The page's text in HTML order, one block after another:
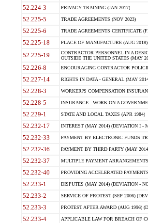
52.224-3 PRIVACY TRAINING (JAN 2017)
52.225-5 TRADE AGREEMENTS (NOV 2023)
52.225-6 TRADE AGREEMENTS CERTIFICATE
52.225-18 PLACE OF MANUFACTURE (AUG 2018)
52.225-19
CONTRACTOR PERSONNEL IN A
OUTSIDE THE UNITED STATES (MAY
52.226-8 ENCOURAGING CONTRACTOR
52.227-14 RIGHTS IN DATA - GENERAL (MAY
52.228-3 WORKER?S COMPENSATION
52.228-5 INSURANCE - WORK ON A
52.229-1 STATE AND LOCAL TAXES (APR 1984)
52.232-17 INTEREST (MAY 2014) (DEVIATION I -
52.232-33 PAYMENT BY ELECTRONIC FUNDS
52.232-36 PAYMENT BY THIRD PARTY (MAY
52.232-37 MULTIPLE PAYMENT
52.232-40 PROVIDING ACCELERATED
52.233-1 DISPUTES (MAY 2014) (DEVIATION -
52.233-2 SERVICE OF PROTEST (SEP 2006)
52.233-3 PROTEST AFTER AWARD (AUG 1996)
52.233-4 APPLICABLE LAW FOR BREACH OF